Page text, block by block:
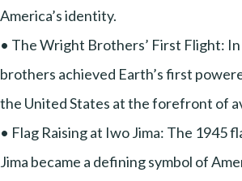
America’s identity.
• The Wright Brothers’ First Flight:
brothers achieved Earth’s first
the United States at the forefront of
• Flag Raising at Iwo Jima: The 1945
Jima became a defining symbol of